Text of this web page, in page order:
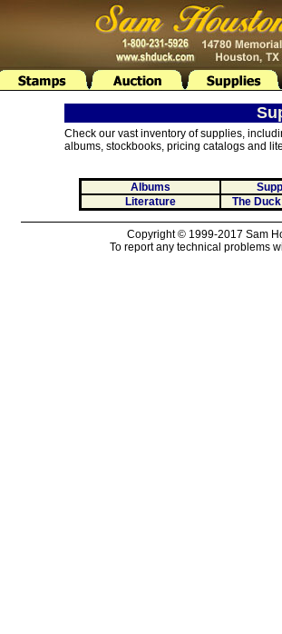
Check our vast inventory of supplies,
albums, stockbooks, pricing catalogs and
Albums
Literature
The
Copyright © 1999-2017 Sam
To report any technical problems